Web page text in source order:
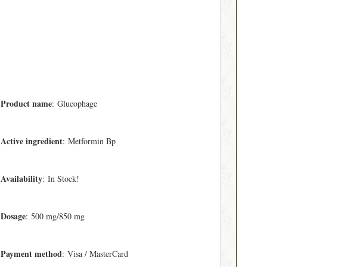
Product name: Glucophage
Active ingredient: Metformin Bp
Availability: In Stock!
Dosage: 500 mg/850 mg
Payment method: Visa / MasterCard